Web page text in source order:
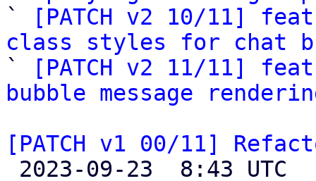
`
[PATCH v2 10/11]
class styles for chat
`
[PATCH v2 11/11]
bubble message
[PATCH v1 00/11]